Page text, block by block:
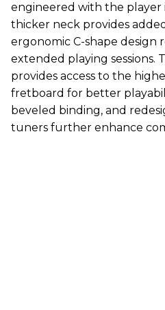
engineered with the player
thicker neck provides
ergonomic C-shape design
extended playing sessions.
provides access to the
fretboard for better
beveled binding, and
tuners further enhance